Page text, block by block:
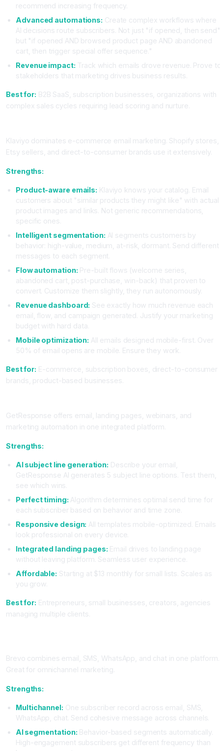
recommend increasing frequency.
Advanced automations: Create complex workflows where
AI decisions route subscribers. Not just "if opened, then send"
but "if opened AND browsed product page AND abandoned
cart, then trigger special offer sequence."
Revenue impact: Track which emails drove revenue. Prove
stakeholders that marketing drives business results.
Best for: B2B SaaS, subscription businesses, organizations with
complex sales cycles requiring lead scoring and nurture.
Klaviyo dominates e-commerce email marketing. Shopify stores,
Etsy sellers, and direct-to-consumer brands use it extensively.
Strengths:
Product-aware emails: Klaviyo knows your catalog. Email
customers about "similar products they might like" with actual
product images and links. Not generic recommendations,
specific ones.
Intelligent segmentation: AI segments customers by
behavior: high-value, medium, at-risk, dormant. Send different
messages to each segment.
Flow automation: Pre-built flows (welcome series,
abandoned cart, post-purchase, win-back) that proven to
convert. Customize them slightly, they run autonomously.
Revenue dashboard: See exactly how much revenue each
email, flow, and campaign generated. Justify your marketing
budget with hard data.
Mobile optimization: All emails designed mobile-first. Over
50% of email opens are mobile. Ensure they work.
Best for: E-commerce, subscription boxes, direct-to-consumer
brands, product-based businesses.
GetResponse offers email, landing pages, webinars, and
marketing automation in one integrated platform.
Strengths:
AI subject line generation: Describe your email,
GetResponse AI generates 5 subject line options. Test them,
see which wins.
Perfect timing: Algorithm determines optimal send time for
each subscriber based on behavior and time zone.
Responsive design: All templates mobile-optimized. Emails
look professional on every device.
Integrated landing pages: Email drives to landing page
without leaving platform. Seamless user experience.
Affordable: Starting at $13 monthly for small lists. Scales as
you grow.
Best for: Entrepreneurs, small businesses, creators, agencies
managing multiple clients.
Brevo combines email, SMS, WhatsApp, and chat in one platform.
Great for omnichannel marketing.
Strengths:
Multichannel: One subscriber record across email, SMS,
WhatsApp, chat. Send cohesive message across channels.
AI segmentation: Behavior-based segments automatically.
High-engagement subscribers get different frequency than